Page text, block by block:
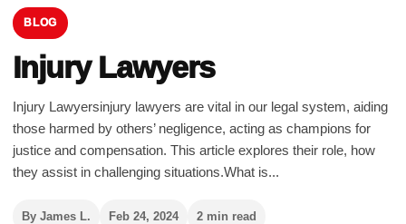
BLOG
Injury Lawyers
Injury Lawyersinjury lawyers are vital in our legal system, aiding
those harmed by others’ negligence, acting as champions for
justice and compensation. This article explores their role, how
they assist in challenging situations.What is...
By James L. Feb 24, 2024 2 min read